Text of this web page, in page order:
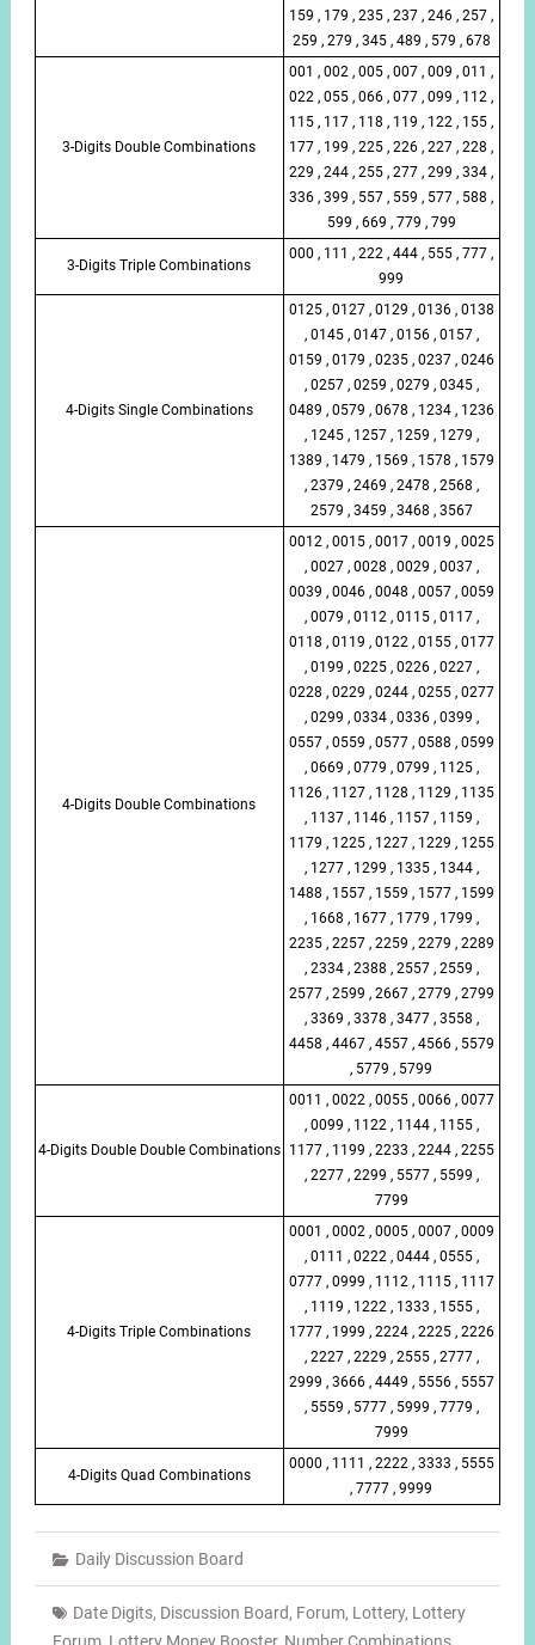
159 , 179 , 235 , 237 , 246 , 257 ,
259 , 279 , 345 , 489 , 579 , 678
3-Digits Double Combinations
001 , 002 , 005 , 007 , 009 , 011 ,
022 , 055 , 066 , 077 , 099 , 112 ,
115 , 117 , 118 , 119 , 122 , 155 ,
177 , 199 , 225 , 226 , 227 , 228 ,
229 , 244 , 255 , 277 , 299 , 334 ,
336 , 399 , 557 , 559 , 577 , 588 ,
599 , 669 , 779 , 799
3-Digits Triple Combinations
000 , 111 , 222 , 444 , 555 , 777 ,
999
4-Digits Single Combinations
0125 , 0127 , 0129 , 0136 , 0138
, 0145 , 0147 , 0156 , 0157 ,
0159 , 0179 , 0235 , 0237 , 0246
, 0257 , 0259 , 0279 , 0345 ,
0489 , 0579 , 0678 , 1234 , 1236
, 1245 , 1257 , 1259 , 1279 ,
1389 , 1479 , 1569 , 1578 , 1579
, 2379 , 2469 , 2478 , 2568 ,
2579 , 3459 , 3468 , 3567
4-Digits Double Combinations
0012 , 0015 , 0017 , 0019 , 0025
, 0027 , 0028 , 0029 , 0037 ,
0039 , 0046 , 0048 , 0057 , 0059
, 0079 , 0112 , 0115 , 0117 ,
0118 , 0119 , 0122 , 0155 , 0177
, 0199 , 0225 , 0226 , 0227 ,
0228 , 0229 , 0244 , 0255 , 0277
, 0299 , 0334 , 0336 , 0399 ,
0557 , 0559 , 0577 , 0588 , 0599
, 0669 , 0779 , 0799 , 1125 ,
1126 , 1127 , 1128 , 1129 , 1135
, 1137 , 1146 , 1157 , 1159 ,
1179 , 1225 , 1227 , 1229 , 1255
, 1277 , 1299 , 1335 , 1344 ,
1488 , 1557 , 1559 , 1577 , 1599
, 1668 , 1677 , 1779 , 1799 ,
2235 , 2257 , 2259 , 2279 , 2289
, 2334 , 2388 , 2557 , 2559 ,
2577 , 2599 , 2667 , 2779 , 2799
, 3369 , 3378 , 3477 , 3558 ,
4458 , 4467 , 4557 , 4566 , 5579
, 5779 , 5799
4-Digits Double Double Combinations
0011 , 0022 , 0055 , 0066 , 0077
, 0099 , 1122 , 1144 , 1155 ,
1177 , 1199 , 2233 , 2244 , 2255
, 2277 , 2299 , 5577 , 5599 ,
7799
4-Digits Triple Combinations
0001 , 0002 , 0005 , 0007 , 0009
, 0111 , 0222 , 0444 , 0555 ,
0777 , 0999 , 1112 , 1115 , 1117
, 1119 , 1222 , 1333 , 1555 ,
1777 , 1999 , 2224 , 2225 , 2226
, 2227 , 2229 , 2555 , 2777 ,
2999 , 3666 , 4449 , 5556 , 5557
, 5559 , 5777 , 5999 , 7779 ,
7999
4-Digits Quad Combinations
0000 , 1111 , 2222 , 3333 , 5555
, 7777 , 9999
Daily Discussion Board
Date Digits, Discussion Board, Forum, Lottery, Lottery